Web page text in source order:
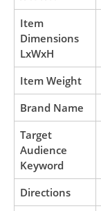
Item
Dimensions
LxWxH
Item Weight
Brand Name
Target
Audience
Keyword
Directions